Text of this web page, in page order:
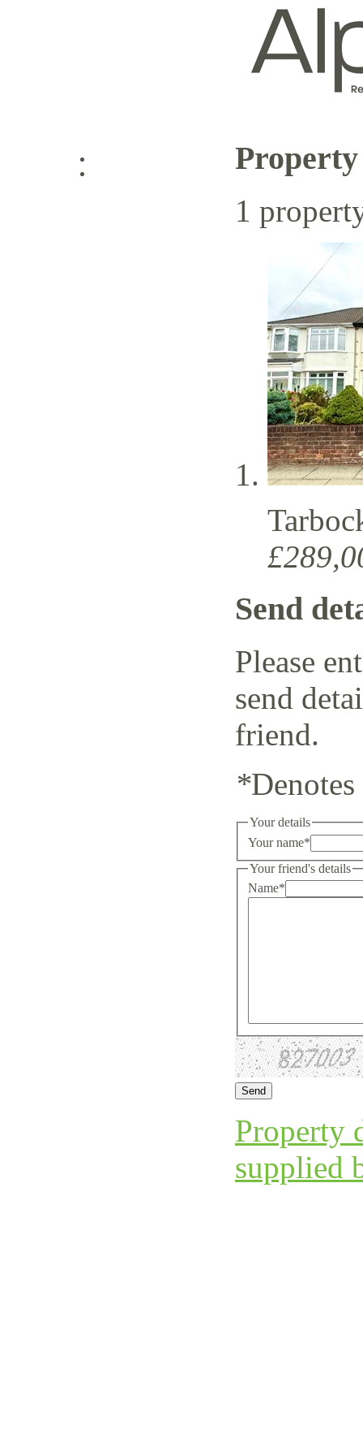
Property
1
Send
Please
send
friend.
*
Your details
Your name*
Your friend's details
Name*
Property
supplied